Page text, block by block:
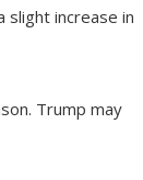
slight increase in
Trump may